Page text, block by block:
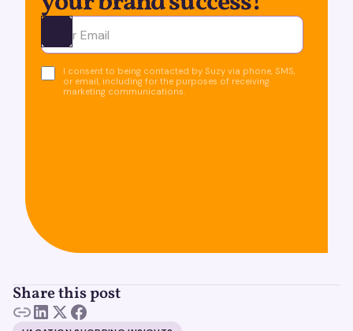
Ota yhteyttä
I consent to being contacted by Suzy via phone, SMS,
or email, including for the purposes of receiving
marketing communications.
Share this post